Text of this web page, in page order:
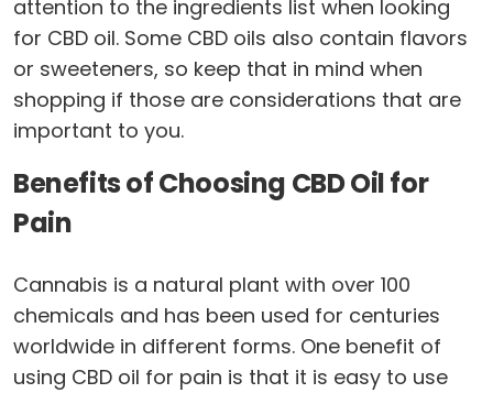
attention to the ingredients list when looking
for CBD oil. Some CBD oils also contain flavors
or sweeteners, so keep that in mind when
shopping if those are considerations that are
important to you.
Benefits of Choosing CBD Oil for
Pain
Cannabis is a natural plant with over 100
chemicals and has been used for centuries
worldwide in different forms. One benefit of
using CBD oil for pain is that it is easy to use